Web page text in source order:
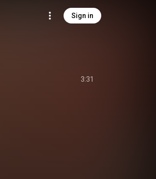
Sign in
3:31